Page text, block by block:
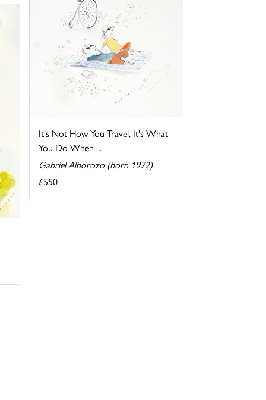
It's Not How You Travel, It's What
You Do When ...
Gabriel Alborozo (born 1972)
£550